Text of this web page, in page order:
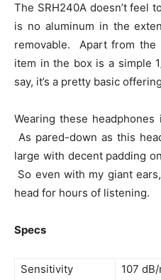
The SRH240A doesn’t feel
is no aluminum in the
removable. Apart from the
item in the box is a simple
say, it’s a pretty basic
Wearing these headphones
As pared-down as this
large with decent padding
So even with my giant
head for hours of listening.
Specs
Sensitivity
107 dB/